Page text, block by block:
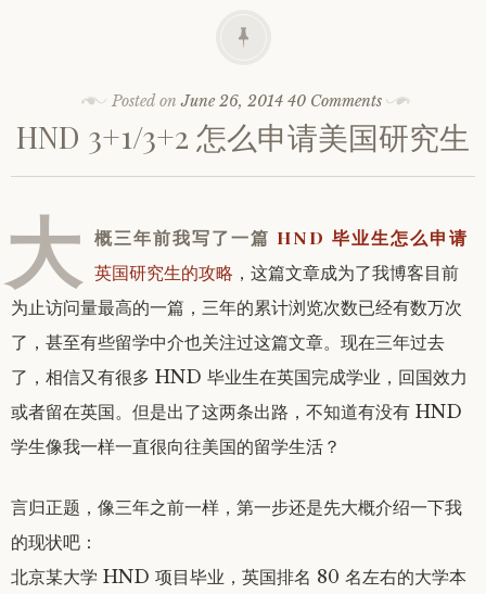
Posted onJune 26, 2014 40 Comments
HND 3+1/3+2 怎么申请美国研究生
大 概三年前我写了一篇 HND 毕业生怎么申请
英国研究生的攻略 ，这篇文章成为了我博客目前
为止访问量最高的一篇，三年的累计浏览次数已经有数万次
了，甚至有些留学中介也关注过这篇文章。现在三年过去
了，相信又有很多 HND 毕业生在英国完成学业，回国效力
或者留在英国。但是出了这两条出路，不知道有没有 HND
学生像我一样一直很向往美国的留学生活？
言归正题，像三年之前一样，第一步还是先大概介绍一下我
的现状吧：
北京某大学 HND 项目毕业，英国排名 80 名左右的大学本